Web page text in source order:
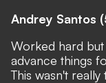
Andrey Santos
Worked hard
advance things
This wasn't